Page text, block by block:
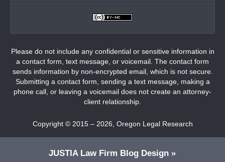
Please do not include any confidential or sensitive information in
a contact form, text message, or voicemail. The contact form
sends information by non-encrypted email, which is not secure.
Submitting a contact form, sending a text message, making a
phone call, or leaving a voicemail does not create an attorney-
client relationship.
Copyright © 2015 – 2026, Oregon Legal Research
JUSTIALaw Firm Blog Design